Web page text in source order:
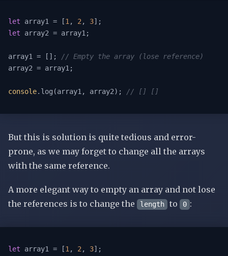
let array1 = [1 , 2 , 3
let array2 = array1;
array1 = [];
// Empty the array (lose reference)
array2 = array1;
console.log(array1, array2); // [] []
But this is solution is quite tedious and error-
prone, as we may forget to change all the arrays
with the same reference.
A more elegant way to empty an array and not lose
the references is to change the
length to 0 :
let array1 = [1 , 2 , 3